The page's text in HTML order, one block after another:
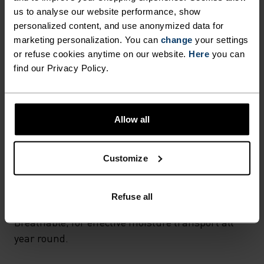
us to analyse our website performance, show
personalized content, and use anonymized data for
marketing personalization. You can change your settings
or refuse cookies anytime on our website. Here you can
find our Privacy Policy.
Allow all
Customize
Refuse all
F-DRY LIGHT SPORTS
UNDERWEAR BOXER.
SYNTHETIC
MERINO
Designed for an exceptionally lightweight feel on the skin.
Good amounts of stretch. Moisture-wicking and quick-
drying, helping regulate body temp. Made for many
seasons of wear.
TEMPERATURE CONTROL SYSTEM
LIGHT
Highly functional and comfortable sportswear
Breathable, for effective moisture transport all
year round.